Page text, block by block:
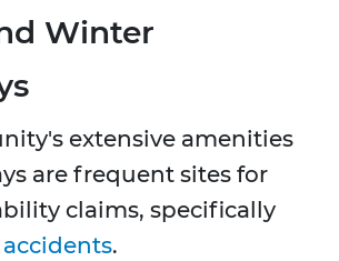
Winter
extensive amenities
are frequent sites for
claims, specifically
.